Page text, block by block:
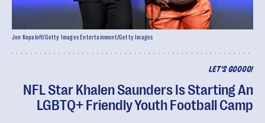
LET'S GOOOO!
NFL Star Khalen Saunders Is Starting An
LGBTQ+ Friendly Youth Football Camp
Jon Kopaloff/Getty Images Entertainment/Getty Images